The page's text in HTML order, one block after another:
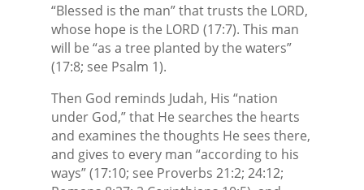
“Blessed is the man” that trusts the LORD,
whose hope is the LORD (17:7). This man
will be “as a tree planted by the waters”
(17:8; see Psalm 1).
Then God reminds Judah, His “nation
under God,” that He searches the hearts
and examines the thoughts He sees there,
and gives to every man “according to his
ways” (17:10; see Proverbs 21:2; 24:12;